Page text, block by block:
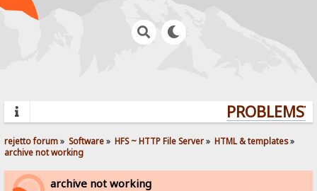
PROBLEMS?
rejetto forum» Software» HFS ~ HTTP File Server» HTML & templates»
archive not working
archive not working